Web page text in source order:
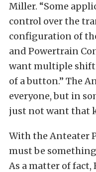
Miller. “Some
control over the
configuration of
and Powertrain
want multiple
of a button.” The
everyone, but in
just not want that
With the Anteater
must be
As a matter of